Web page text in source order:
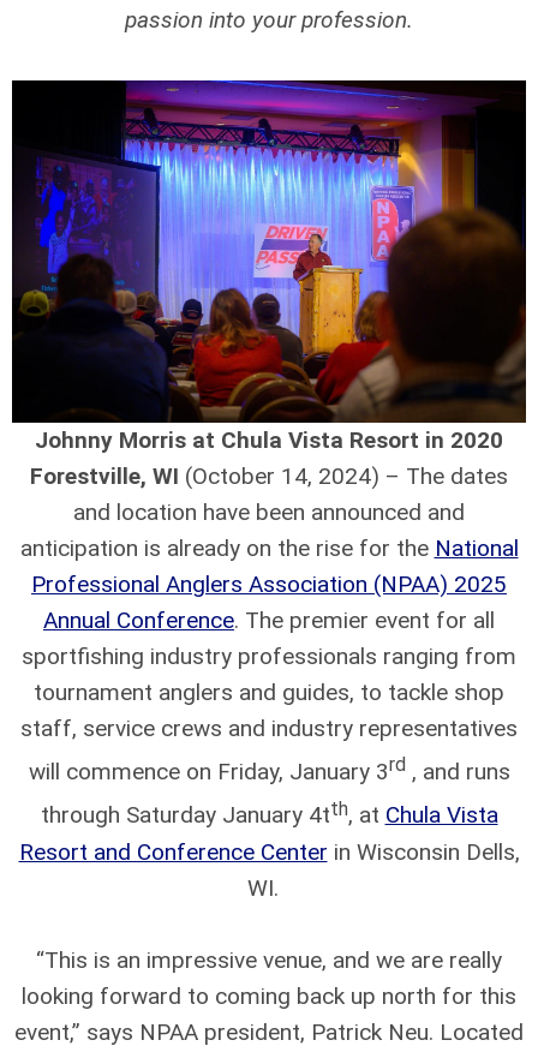
passion into your profession.
Johnny Morris at Chula Vista Resort in 2020
Forestville, WI (October 14, 2024) – The dates
and location have been announced and
anticipation is already on the rise for the National
Professional Anglers Association (NPAA) 2025
Annual Conference. The premier event for all
sportfishing industry professionals ranging from
tournament anglers and guides, to tackle shop
staff, service crews and industry representatives
will commence on Friday, January 3rd , and runs
through Saturday January 4tth, at Chula Vista
Resort and Conference Center in Wisconsin Dells,
WI.
“This is an impressive venue, and we are really
looking forward to coming back up north for this
event,” says NPAA president, Patrick Neu. Located